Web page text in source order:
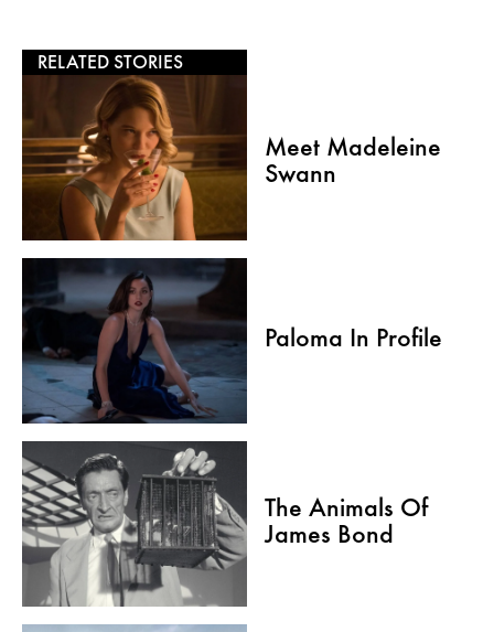
RELATED STORIES
Meet Madeleine
Swann
Paloma In Profile
The Animals Of
James Bond